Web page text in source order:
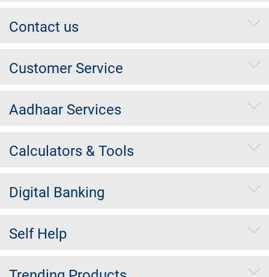
Contact us
Customer Service
Aadhaar Services
Calculators & Tools
Digital Banking
Self Help